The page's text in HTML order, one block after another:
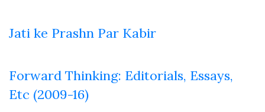
Jati ke Prashn Par Kabir
Forward Thinking: Editorials, Essays,
Etc (2009-16)